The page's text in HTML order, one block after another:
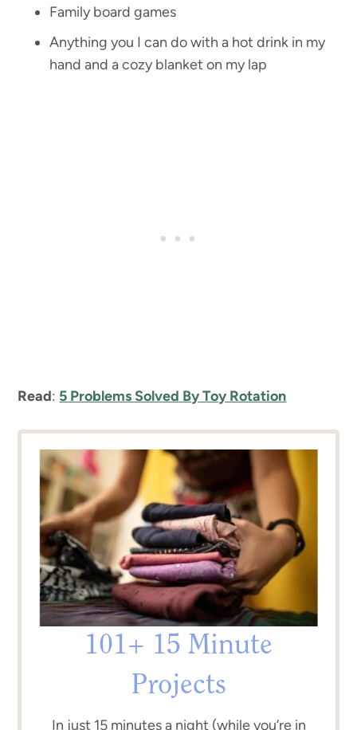
Family board games
Anything you I can do with a hot drink in my
hand and a cozy blanket on my lap
Read: 5 Problems Solved By Toy Rotation
101+ 15 Minute
Projects
In just 15 minutes a night (while you’re in